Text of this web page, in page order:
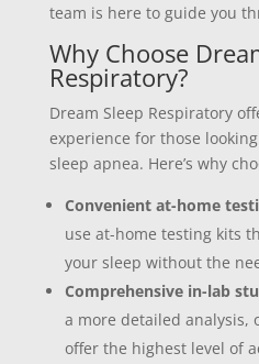
team is here to guide you
Why Choose
Respiratory?
Dream Sleep Respiratory
experience for those
sleep apnea. Here’s why
Convenient at-home
use at-home testing kits
your sleep without the
Comprehensive in-lab
a more detailed analysis,
offer the highest level of